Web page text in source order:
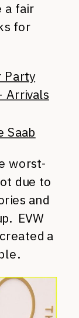
a fair
for
Saab
worst-
due to
and
EVW
a